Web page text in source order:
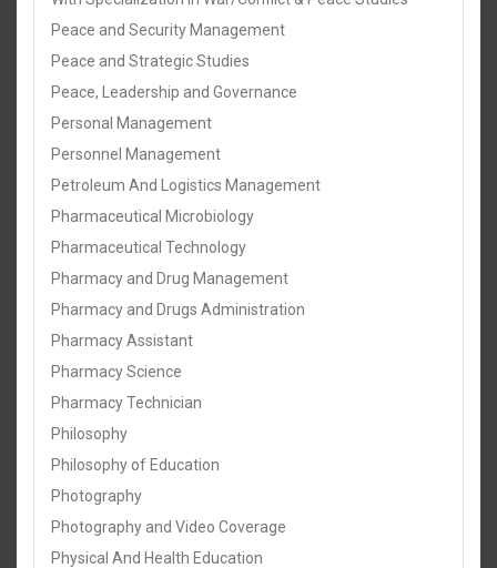
Peace and Security Management
Peace and Strategic Studies
Peace, Leadership and Governance
Personal Management
Personnel Management
Petroleum And Logistics Management
Pharmaceutical Microbiology
Pharmaceutical Technology
Pharmacy and Drug Management
Pharmacy and Drugs Administration
Pharmacy Assistant
Pharmacy Science
Pharmacy Technician
Philosophy
Philosophy of Education
Photography
Photography and Video Coverage
Physical And Health Education